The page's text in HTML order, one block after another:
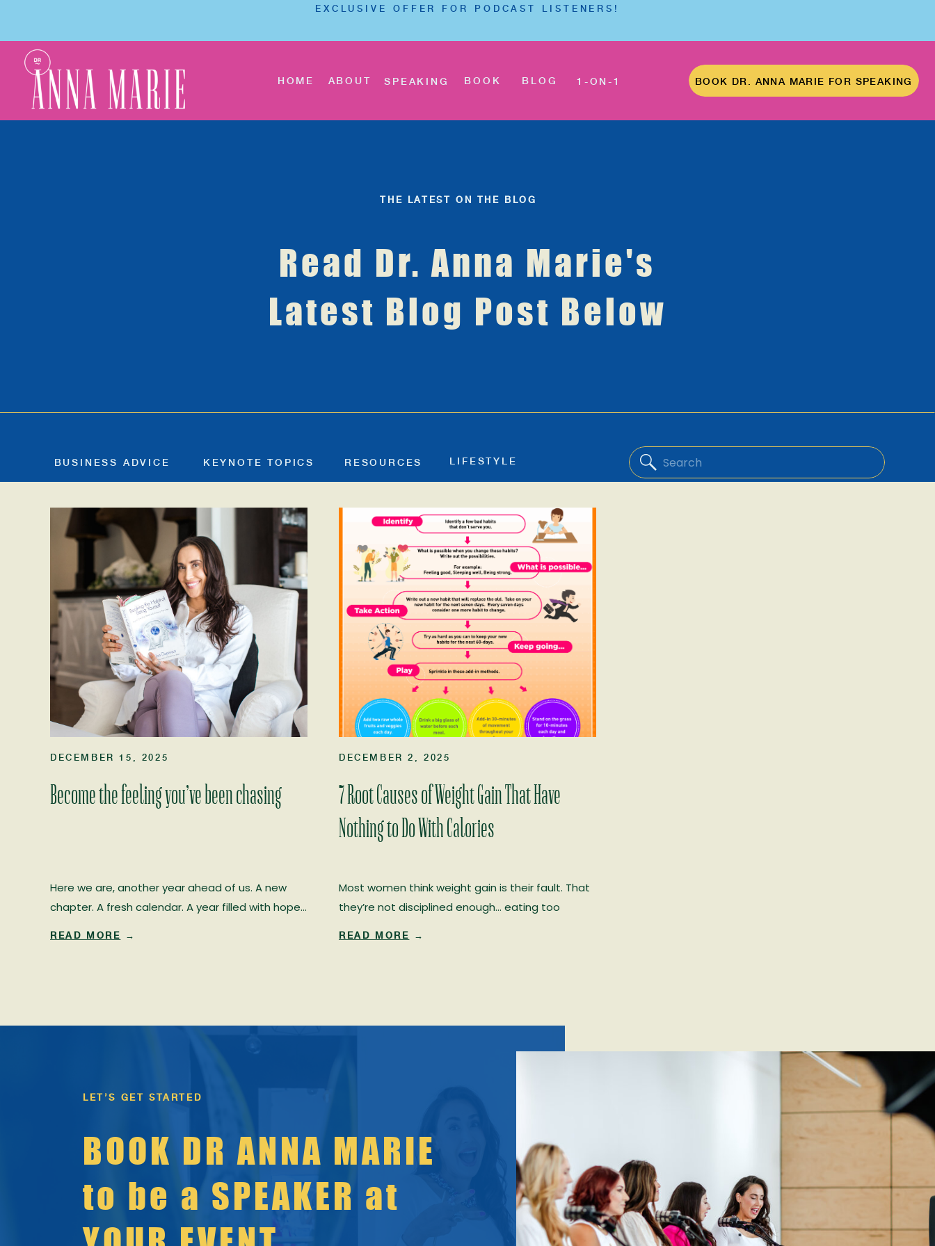
EXCLUSIVE OFFER FOR PODCAST LISTENERS!
HOME ABOUT SPEAKING BOOK BLOG 1-ON-1 BOOK DR. ANNA MARIE FOR SPEAKING
BUSINESS ADVICE KEYNOTE TOPICS RESOURCES LIFESTYLE
for:
Read Dr. Anna Marie's
Latest Blog Post Below
THE LATEST ON THE BLOG
Become the feeling you’ve been chasing
Here we are, another year ahead of us. A new
chapter. A fresh calendar. A year filled with hope…
READ MORE →
DECEMBER 15, 2025
7 Root Causes of Weight Gain That Have
Nothing to Do With Calories
Most women think weight gain is their fault. That
they’re not disciplined enough… eating too
hormones shift. And […]
READ MORE →
DECEMBER 2, 2025
BOOK DR ANNA MARIE
to be a SPEAKER at
LET’S GET STARTED